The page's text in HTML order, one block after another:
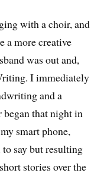
with a choir, and
a more creative
was out and,
I immediately
and a
that night in
smart phone,
say but resulting
stories over the